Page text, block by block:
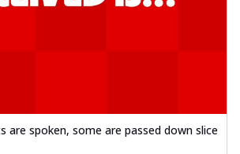
are spoken, some are passed down slice